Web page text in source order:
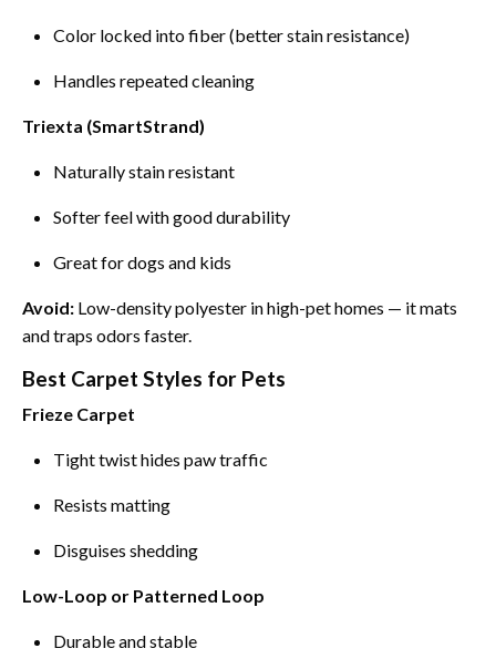
Color locked into fiber (better stain resistance)
Handles repeated cleaning
Triexta (SmartStrand)
Naturally stain resistant
Softer feel with good durability
Great for dogs and kids
Avoid: Low-density polyester in high-pet homes — it mats
and traps odors faster.
Best Carpet Styles for Pets
Frieze Carpet
Tight twist hides paw traffic
Resists matting
Disguises shedding
Low-Loop or Patterned Loop
Durable and stable